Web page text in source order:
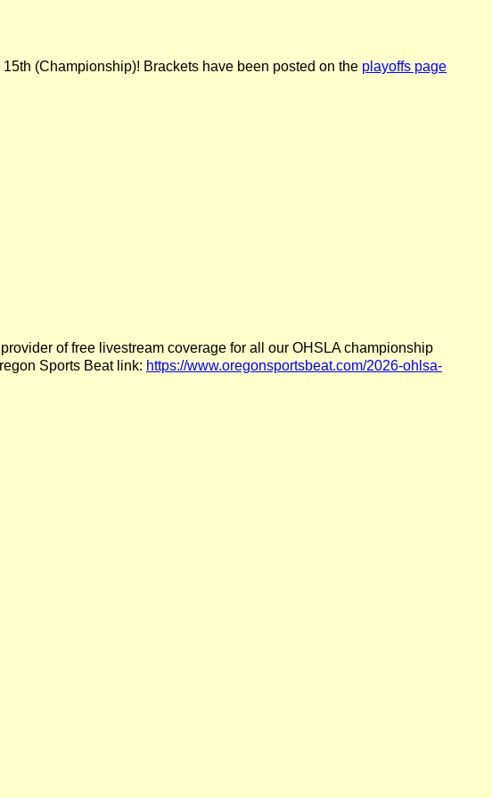
(Championship)! Brackets have been posted on the playoffs page
of free livestream coverage for all our OHSLA championship
Sports Beat link: https://www.oregonsportsbeat.com/2026-ohlsa-